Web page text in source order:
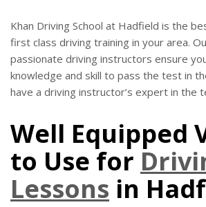
Khan Driving School at Hadfield is the
first class driving training in your area.
passionate driving instructors ensure
knowledge and skill to pass the test in
have a driving instructor’s expert in the
Well Equipped
to Use for
Lessons in